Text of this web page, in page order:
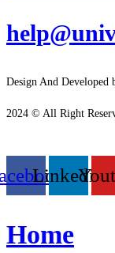
Design And Developed
2024 © All Right
Linkedin
Home